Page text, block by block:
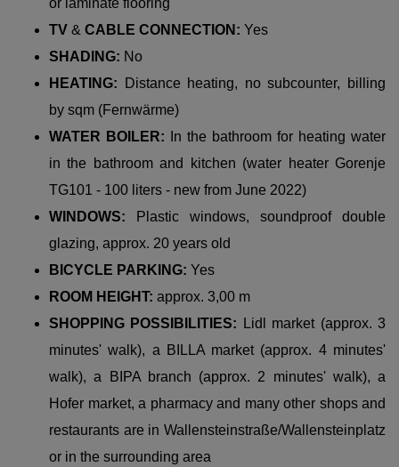
TV & CABLE CONNECTION: Yes
SHADING: No
HEATING:
Distance heating, no subcounter, billing
by sqm (Fernwärme)
WATER BOILER:
In the bathroom for heating water
in the bathroom and kitchen (water heater Gorenje
TG101 - 100 liters - new from June 2022)
WINDOWS:
Plastic windows, soundproof double
glazing, approx. 20 years old
BICYCLE PARKING: Yes
ROOM HEIGHT: approx. 3,00 m
SHOPPING POSSIBILITIES:
Lidl market (approx. 3
minutes' walk), a BILLA market (approx. 4 minutes'
walk), a BIPA branch (approx. 2 minutes' walk), a
Hofer market, a pharmacy and many other shops and
restaurants are in Wallensteinstraße/Wallensteinplatz
or in the surrounding area